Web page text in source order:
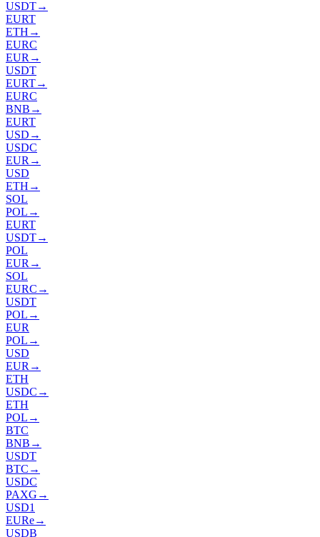
USDT→
EURT
ETH →
EURC
EUR →
USDT
EURT→
EURC
BNB →
EURT
USD →
USDC
EUR →
USD
ETH →
SOL
POL →
EURT
USDT→
POL
EUR →
SOL
EURC →
USDT
POL →
EUR
POL →
USD
EUR →
ETH
USDC →
ETH
POL →
BTC
BNB →
USDT
BTC →
USDC
PAXG →
USD1
EURe→
USDB